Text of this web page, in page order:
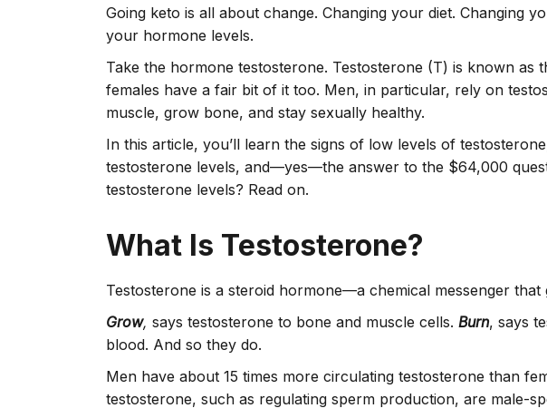
Going keto is all about change. Changing your diet. Changing
your hormone levels.
Take the hormone testosterone. Testosterone (T) is known as
females have a fair bit of it too. Men, in particular, rely on
muscle, grow bone, and stay sexually healthy.
In this article, you’ll learn the signs of low levels of
testosterone levels, and—yes—the answer to the $64,000
testosterone levels? Read on.
What Is Testosterone?
Testosterone is a steroid hormone—a chemical messenger
Grow, says testosterone to bone and muscle cells. Burn, says
blood. And so they do.
Men have about 15 times more circulating testosterone than
testosterone, such as regulating sperm production, are male-